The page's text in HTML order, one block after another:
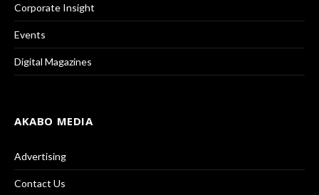
Corporate Insight
Events
Digital Magazines
AKABO MEDIA
Advertising
Contact Us